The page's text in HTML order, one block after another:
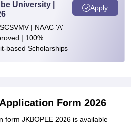
University |
| NAAC 'A'
| 100%
based Scholarships
Apply
Form 2026
form JKBOPEE 2026 is available